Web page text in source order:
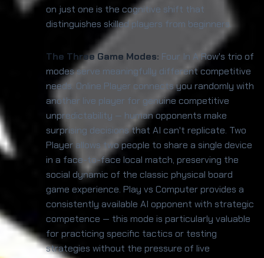
on just one is the cognitive shift that
distinguishes skilled players from beginners.
The Three Game Modes: Four In A Row's trio of
modes serve meaningfully different competitive
needs. Online Player connects you randomly with
another live player for genuine competitive
unpredictability — human opponents make
surprising decisions that AI can't replicate. Two
Player allows two people to share a single device
in a face-to-face local match, preserving the
social dynamic of the classic physical board
game experience. Play vs Computer provides a
consistently available AI opponent with strategic
competence — this mode is particularly valuable
for practicing specific tactics or testing
strategies without the pressure of live